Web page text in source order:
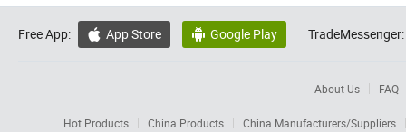
Free App:  App Store  Google Play TradeMessenger:
About Us FAQ
Hot Products China Products
China Manufacturers/Suppliers